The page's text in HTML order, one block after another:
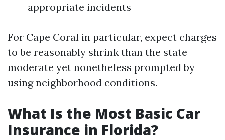
appropriate incidents
For Cape Coral in particular, expect charges
to be reasonably shrink than the state
moderate yet nonetheless prompted by
using neighborhood conditions.
What Is the Most Basic Car
Insurance in Florida?